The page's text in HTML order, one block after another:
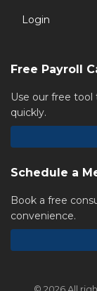
Login
Free Payroll
Use our free tool
quickly.
Schedule a
Book a free
convenience.